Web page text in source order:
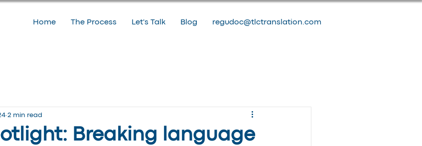
Home The Process Let's Talk Blog regudoc@tlctranslation.com
Breaking language
2 min read